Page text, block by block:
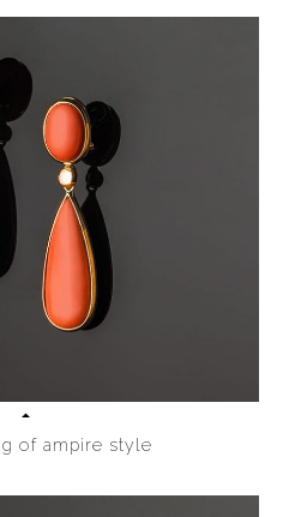
of ampire style